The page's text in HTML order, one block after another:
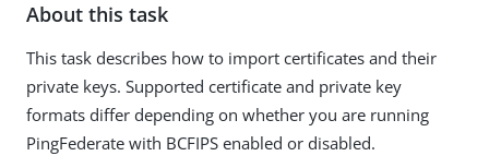
About this task
This task describes how to import certificates and their
private keys. Supported certificate and private key
formats differ depending on whether you are running
PingFederate with BCFIPS enabled or disabled.